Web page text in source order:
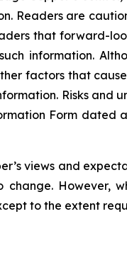
Readers are
that forward-
information.
factors that
Risks and
Form dated
views and
However,
to the extent